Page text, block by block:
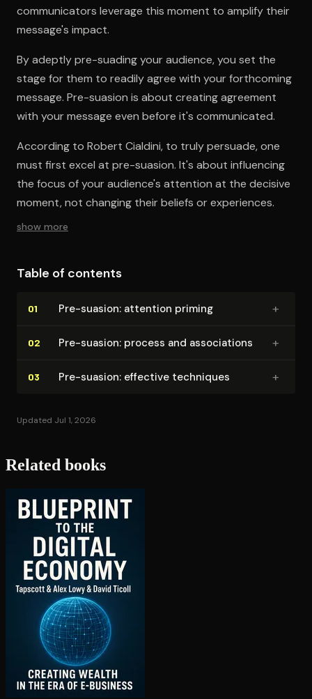
communicators leverage this moment to amplify their
message's impact.
By adeptly pre-suading your audience, you set the
stage for them to readily agree with your forthcoming
message. Pre-suasion is about creating agreement
with your message even before it's communicated.
According to Robert Cialdini, to truly persuade, one
must first excel at pre-suasion. It's about influencing
the focus of your audience's attention at the decisive
moment, not changing their beliefs or experiences.
show more
Table of contents
01 Pre-suasion: attention priming +
02 Pre-suasion: process and as­so­ci­a­tions +
03 Pre-suasion: effective techniques +
Updated Jul 1, 2026
Related books